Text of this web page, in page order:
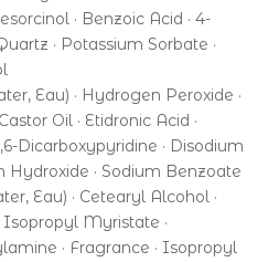
· Benzoic Acid · 4-
· Potassium Sorbate ·
Eau) · Hydrogen Peroxide ·
Oil · Etidronic Acid ·
Dicarboxypyridine · Disodium
Hydroxide · Sodium Benzoate
Eau) · Cetearyl Alcohol ·
Isopropyl Myristate ·
· Fragrance · Isopropyl